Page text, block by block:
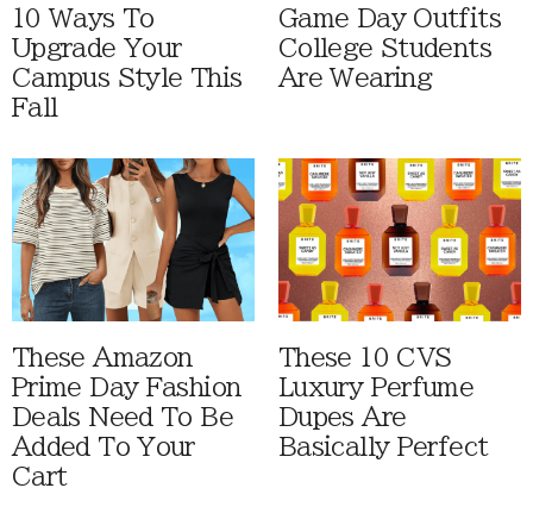
10 Ways To
Upgrade Your
Campus Style This
Fall
Game Day Outfits
College Students
Are Wearing
These Amazon
Prime Day Fashion
Deals Need To Be
Added To Your
Cart
These 10 CVS
Luxury Perfume
Dupes Are
Basically Perfect